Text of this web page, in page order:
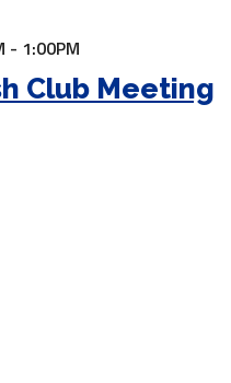
- 1:00PM
Club Meeting